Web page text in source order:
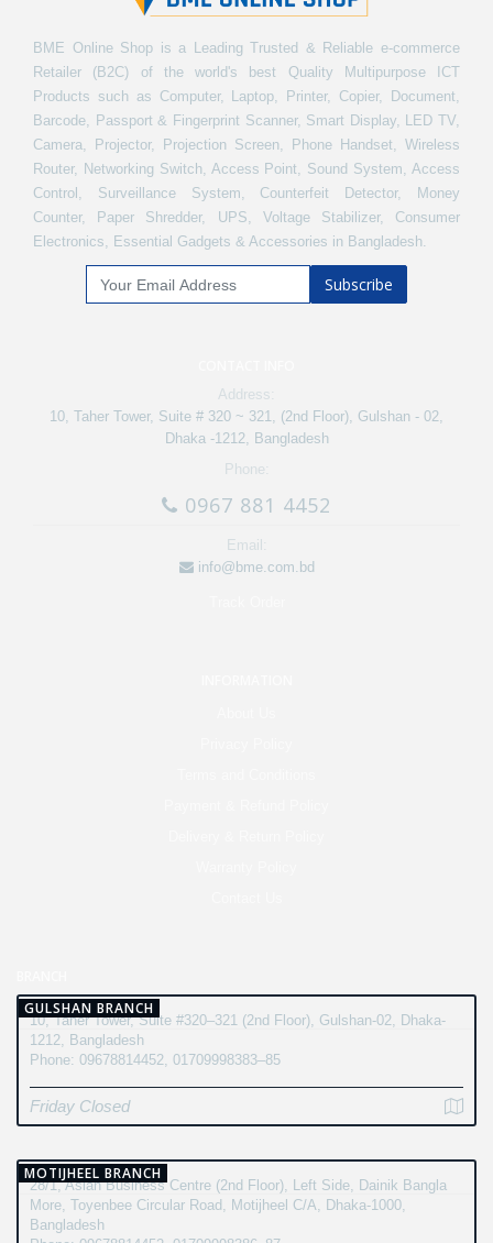
BME Online Shop is a Leading Trusted & Reliable e-commerce
Retailer (B2C) of the world's best Quality Multipurpose ICT
Products such as Computer, Laptop, Printer, Copier, Document,
Barcode, Passport & Fingerprint Scanner, Smart Display, LED TV,
Camera, Projector, Projection Screen, Phone Handset, Wireless
Router, Networking Switch, Access Point, Sound System, Access
Control, Surveillance System, Counterfeit Detector, Money
Counter, Paper Shredder, UPS, Voltage Stabilizer, Consumer
Electronics, Essential Gadgets & Accessories in Bangladesh.
Subscribe
Address:
10, Taher Tower, Suite # 320 ~ 321, (2nd Floor), Gulshan - 02,
Dhaka -1212, Bangladesh
Phone:
0967 881 4452
Email:
info@bme.com.bd
GULSHAN BRANCH
10, Taher Tower, Suite #320–321 (2nd Floor), Gulshan-02, Dhaka-
1212, Bangladesh
Phone: 09678814452, 01709998383–85
Friday Closed
MOTIJHEEL BRANCH
28/1, Asian Business Centre (2nd Floor), Left Side, Dainik Bangla
More, Toyenbee Circular Road, Motijheel C/A, Dhaka-1000,
Bangladesh